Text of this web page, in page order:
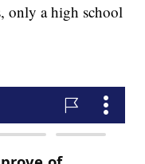
only a high school